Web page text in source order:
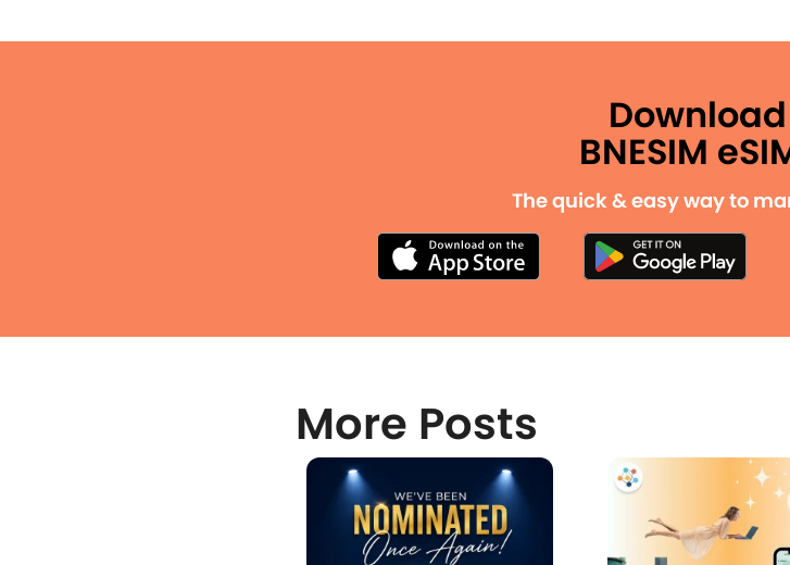
BNESIM
The quick & easy way to
More Posts